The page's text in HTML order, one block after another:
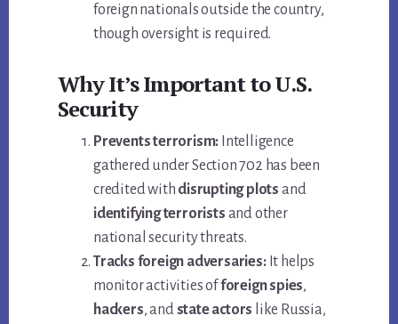
foreign nationals outside the country,
though oversight is required.
Why It’s Important to U.S.
Security
Prevents terrorism: Intelligence
gathered under Section 702 has been
credited with disrupting plots and
identifying terrorists and other
national security threats.
Tracks foreign adversaries:It helps
monitor activities offoreign spies,
hackers, and state actors like Russia,